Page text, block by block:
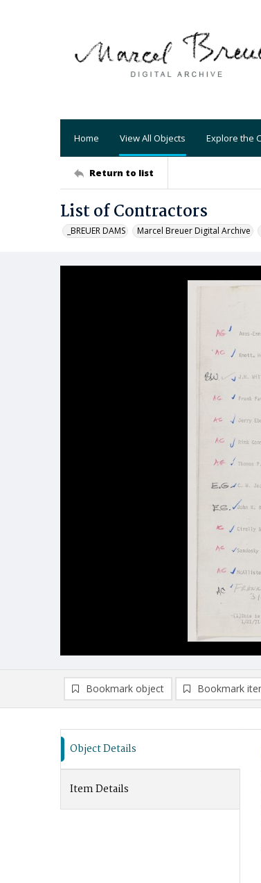
Home View All Objects Explore the
Return to list
List of Contractors
_BREUER DAMS Marcel Breuer Digital Archive
Bookmark object Bookmark
Object Details
Item Details